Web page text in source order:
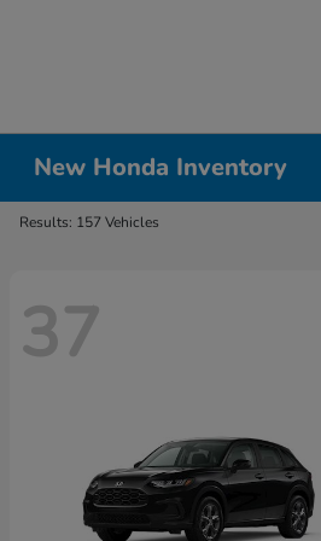
New Honda Inventory
Results: 157 Vehicles
37